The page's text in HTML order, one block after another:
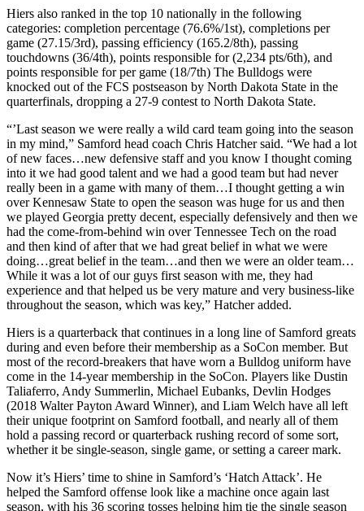
Hiers also ranked in the top 10 nationally in the following
categories: completion percentage (76.6%/1st), completions per
game (27.15/3rd), passing efficiency (165.2/8th), passing
touchdowns (36/4th), points responsible for (2,234 pts/6th), and
points responsible for per game (18/7th) The Bulldogs were
knocked out of the FCS postseason by North Dakota State in the
quarterfinals, dropping a 27-9 contest to North Dakota State.
“’Last season we were really a wild card team going into the season
in my mind,” Samford head coach Chris Hatcher said. “We had a lot
of new faces…new defensive staff and you know I thought coming
into it we had good talent and we had a good team but had never
really been in a game with many of them…I thought getting a win
over Kennesaw State to open the season was huge for us and then
we played Georgia pretty decent, especially defensively and then we
had the come-from-behind win over Tennessee Tech on the road
and then kind of after that we had great belief in what we were
doing…great belief in the team…and then we were an older team…
While it was a lot of our guys first season with me, they had
experience and that helped us be very mature and very business-like
throughout the season, which was key,” Hatcher added.
Hiers is a quarterback that continues in a long line of Samford greats
during and even before their membership as a SoCon member. But
most of the record-breakers that have worn a Bulldog uniform have
come in the 14-year membership in the SoCon. Players like Dustin
Taliaferro, Andy Summerlin, Michael Eubanks, Devlin Hodges
(2018 Walter Payton Award Winner), and Liam Welch have all left
their unique footprint on Samford football, and nearly all of them
hold a passing record or quarterback rushing record of some sort,
whether it be single-season, single game, or setting a career mark.
Now it’s Hiers’ time to shine in Samford’s ‘Hatch Attack’. He
helped the Samford offense look like a machine once again last
season, with his 36 scoring tosses helping him tie the single season